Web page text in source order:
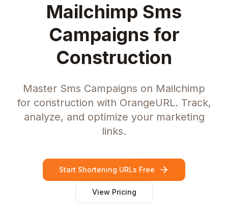
Mailchimp Sms
Campaigns for
Construction
Master Sms Campaigns on Mailchimp
for construction with OrangeURL. Track,
analyze, and optimize your marketing
links.
Start Shortening URLs Free
View Pricing